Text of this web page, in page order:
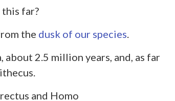
far?
the dusk of our species.
2.5 million years, and, as far
and Homo